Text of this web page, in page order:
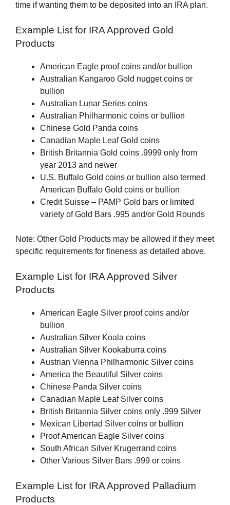
time if wanting them to be deposited into an IRA plan.
Example List for IRA Approved Gold
Products
American Eagle proof coins and/or bullion
Australian Kangaroo Gold nugget coins or
bullion
Australian Lunar Series coins
Australian Philharmonic coins or bullion
Chinese Gold Panda coins
Canadian Maple Leaf Gold coins
British Britannia Gold coins .9999 only from
year 2013 and newer
U.S. Buffalo Gold coins or bullion also termed
American Buffalo Gold coins or bullion
Credit Suisse – PAMP Gold bars or limited
variety of Gold Bars .995 and/or Gold Rounds
Note: Other Gold Products may be allowed if they meet
specific requirements for fineness as detailed above.
Example List for IRA Approved Silver
Products
American Eagle Silver proof coins and/or
bullion
Australian Silver Koala coins
Australian Silver Kookaburra coins
Austrian Vienna Philharmonic Silver coins
America the Beautiful Silver coins
Chinese Panda Silver coins
Canadian Maple Leaf Silver coins
British Britannia Silver coins only .999 Silver
Mexican Libertad Silver coins or bullion
Proof American Eagle Silver coins
South African Silver Krugerrand coins
Other Various Silver Bars .999 or coins
Example List for IRA Approved Palladium
Products